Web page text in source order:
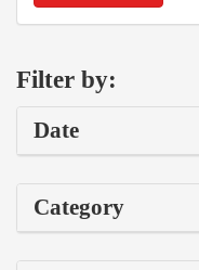
Filter by:
Date
Category